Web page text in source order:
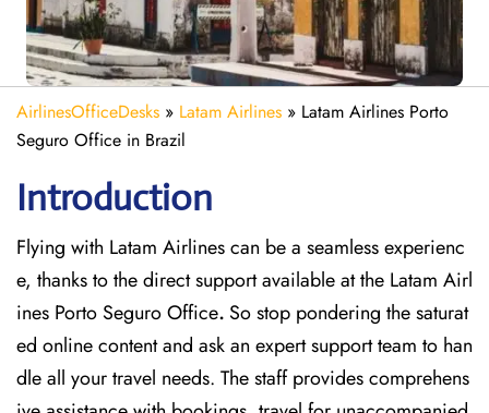
AirlinesOfficeDesks » Latam Airlines » Latam Airlines Porto
Seguro Office in Brazil
Introduction
Flying with Latam Airlines can be a seamless experienc
e, thanks to the direct support available atthe Latam Airl
ines Porto Seguro Office. So stop pondering the saturat
ed online content and ask an expert support team to han
dle all your travel needs. The staff provides comprehens